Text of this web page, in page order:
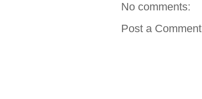
No comments:
Post a Comment